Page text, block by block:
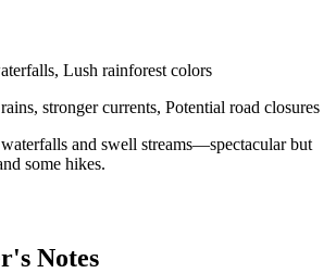
Lush rainforest colors
stronger currents, Potential road closures
and swell streams—spectacular but
some hikes.
Notes